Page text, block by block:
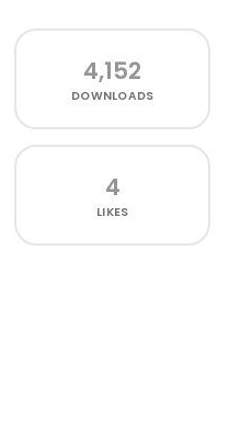
4,152
DOWNLOADS
4
LIKES